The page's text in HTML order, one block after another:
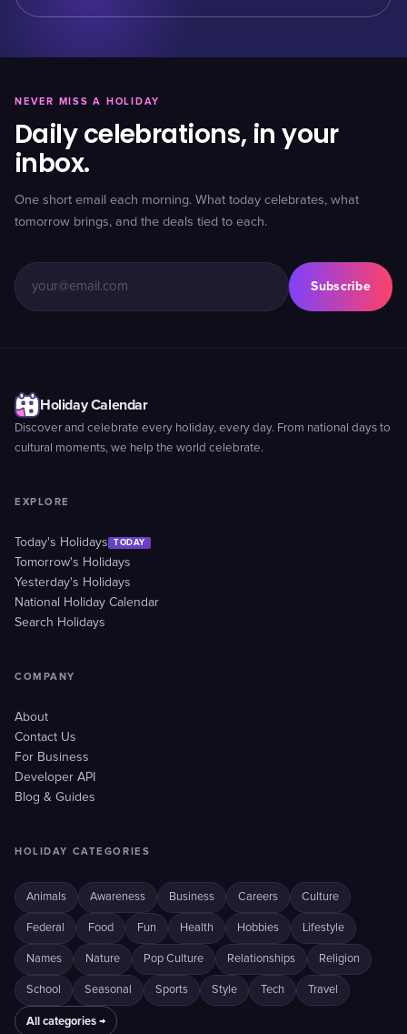
NEVER MISS A HOLIDAY
Daily celebrations, in your
inbox.
One short email each morning. What today celebrates, what
tomorrow brings, and the deals tied to each.
Subscribe
Holiday Calendar
Discover and celebrate every holiday, every day. From national days to
cultural moments, we help the world celebrate.
EXPLORE
Today's Holidays TODAY
Tomorrow's Holidays
Yesterday's Holidays
National Holiday Calendar
Search Holidays
COMPANY
About
Contact Us
For Business
Developer API
Blog & Guides
HOLIDAY CATEGORIES
Animals Awareness Business Careers Culture
Federal Food Fun Health Hobbies Lifestyle
Names Nature Pop Culture Relationships Religion
School Seasonal Sports Style Tech Travel
All categories →